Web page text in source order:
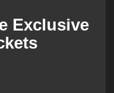
Exclusive